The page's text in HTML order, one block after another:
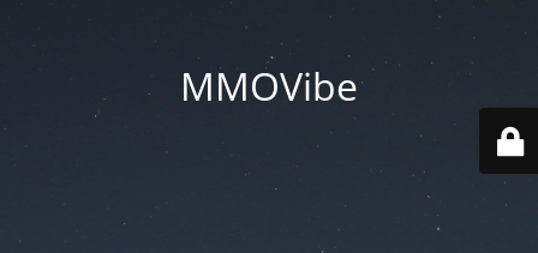
MMOVibe